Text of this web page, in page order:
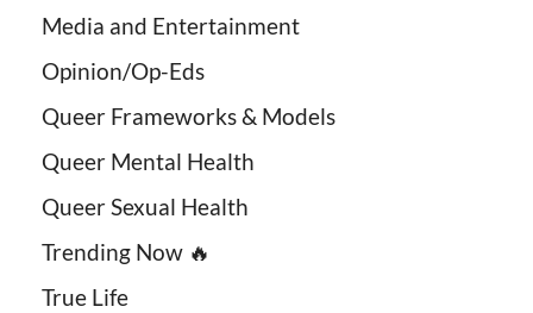
Media and Entertainment
Opinion/Op-Eds
Queer Frameworks & Models
Queer Mental Health
Queer Sexual Health
Trending Now 🔥
True Life